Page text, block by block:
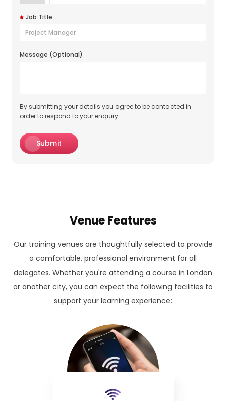
Job Title
Message (Optional)
By submitting your details you agree to be contacted in
order to respond to your enquiry.
Submit
Venue Features
Our training venues are thoughtfully selected to provide
a comfortable, professional environment for all
delegates. Whether you're attending a course in London
or another city, you can expect the following facilities to
support your learning experience: